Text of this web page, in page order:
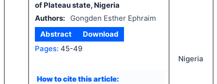
of Plateau state, Nigeria
Authors:
Gongden Esther Ephraim
Abstract
Download
Pages: 45-49
How to cite this article:
Nigeria